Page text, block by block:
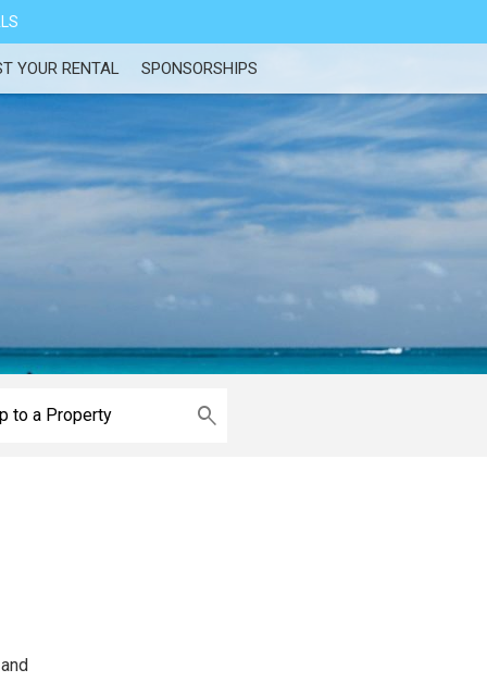
YOUR RENTAL SPONSORSHIPS